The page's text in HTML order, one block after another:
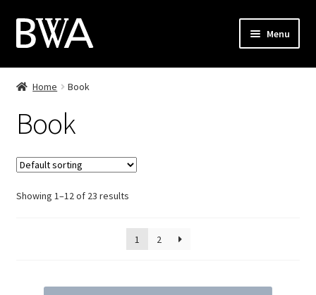
Skip
to
Skip
to
Menu
Shop
Home Book
Book
Showing 1–12 of 23 results
1 2